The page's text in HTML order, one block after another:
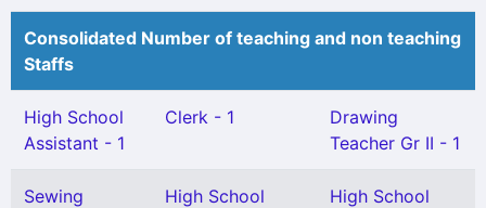
Consolidated Number of teaching and non teaching
Staffs
High School
Assistant - 1
Clerk - 1
Drawing
Teacher Gr II - 1
Sewing
High School
High School